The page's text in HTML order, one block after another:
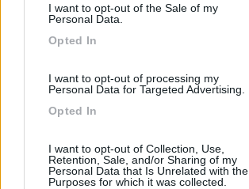
I want to opt-out of the Sale of my
Personal Data.
Opted In
I want to opt-out of processing my
Personal Data for Targeted Advertising.
Opted In
I want to opt-out of Collection, Use,
Retention, Sale, and/or Sharing of my
Personal Data that Is Unrelated with the
Purposes for which it was collected.
Caratteristiche
Segnalati nei dintorni
7.6 Pombia(NO)
Area di sosta